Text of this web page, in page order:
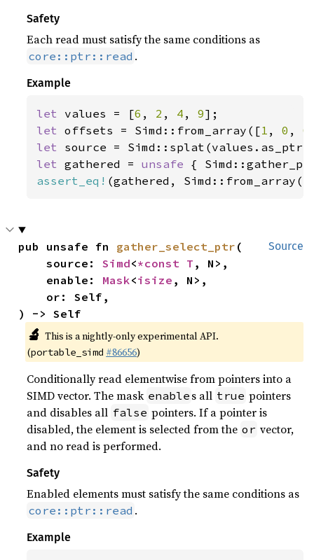
Safety
Each read must satisfy the same conditions as
core::ptr::read .
Example
let values = [6 , 2 , 4 , 9
let offsets = Simd::from_array([1 , 0 , 0
let
let gathered = unsafe
assert_eq! (gathered, Simd::from_array([
Source
pub unsafe fn gather_select_ptr (
    source:
Simd<*const T , N>,
    enable:
Mask<isize , N>,
) -> Self
🔬 This is a nightly-only experimental API.
(portable_simd #86656)
Conditionally read elementwise from pointers into a
SIMD vector. The mask enable s all true pointers
and disables all false pointers. If a pointer is
disabled, the element is selected from the or vector,
and no read is performed.
Safety
Enabled elements must satisfy the same conditions as
core::ptr::read .
Example